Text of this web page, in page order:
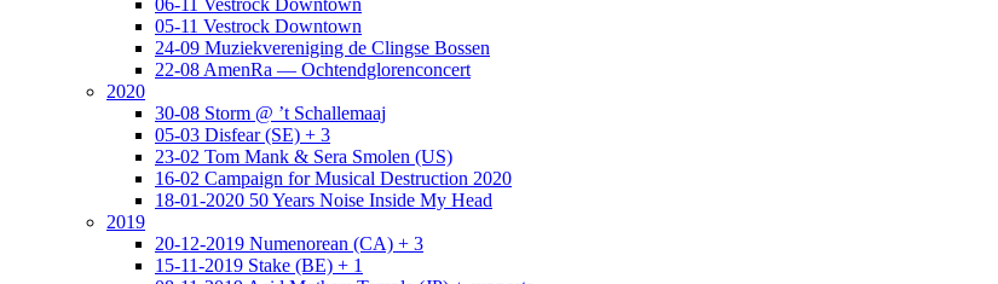
06-11 Vestrock Downtown
05-11 Vestrock Downtown
24-09 Muziekvereniging de Clingse Bossen
22-08 AmenRa — Ochtendglorenconcert
2020
30-08 Storm @ ’t Schallemaaj
05-03 Disfear (SE) + 3
23-02 Tom Mank & Sera Smolen (US)
16-02 Campaign for Musical Destruction 2020
18-01-2020 50 Years Noise Inside My Head
2019
20-12-2019 Numenorean (CA) + 3
15-11-2019 Stake (BE) + 1